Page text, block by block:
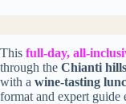
This full-day, all-
through the Chianti hills
with a wine-tasting
format and expert guide